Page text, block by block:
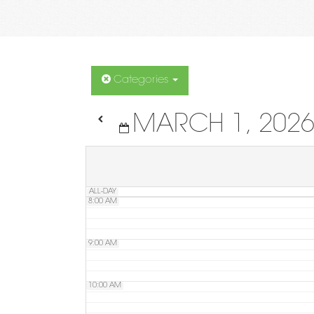
Categories
MARCH 1, 2026
ALL-DAY
5:00 AM
6:00 AM
8:00 AM
9:00 AM
10:00 AM